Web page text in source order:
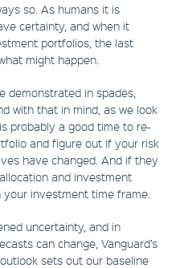
so. As humans it is
certainty, and when it
portfolios, the last
might happen.
demonstrated in spades,
with that in mind, as we look
probably a good time to re-
and figure out if your risk
have changed. And if they
and investment
investment time frame.
uncertainty, and in
can change, Vanguard’s
sets out our baseline